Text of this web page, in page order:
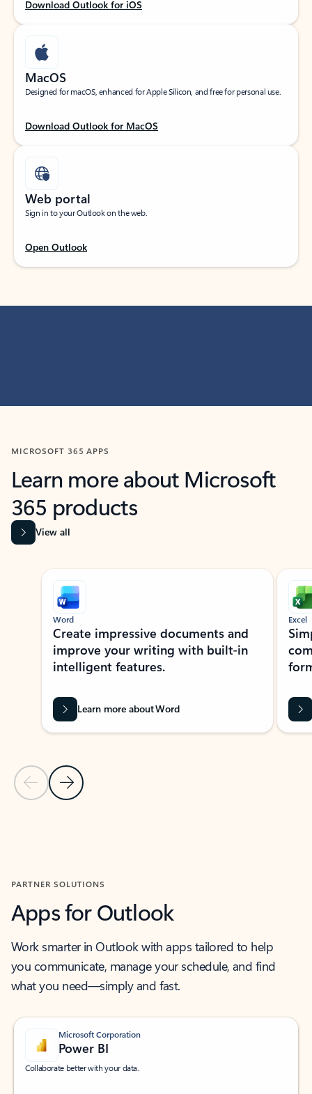
Download Outlook for iOS
MacOS
Designed for macOS, enhanced for Apple Silicon, and free for personal use.
Download Outlook for MacOS
Web portal
Sign in to your Outlook on the web.
Open Outlook
MICROSOFT 365 APPS
Learn more about Microsoft
365 products
View all
Showing slide 1 of 9
Previous Slide
Next Slide
Word
Create impressive documents and
improve your writing with built-in
intelligent features.
Learn more about Word
Excel
PARTNER SOLUTIONS
Apps for Outlook
Work smarter in Outlook with apps tailored to help
you communicate, manage your schedule, and find
what you need—simply and fast.
Microsoft Corporation
Power BI
Collaborate better with your data.